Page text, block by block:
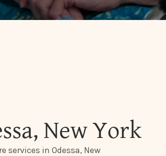
New York
services in Odessa, New